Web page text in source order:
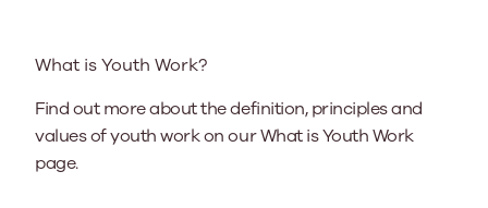
What is Youth Work?
Find out more about the definition, principles and
values of youth work on our What is Youth Work
page.